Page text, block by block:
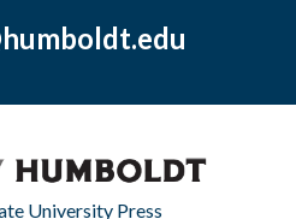
University Press